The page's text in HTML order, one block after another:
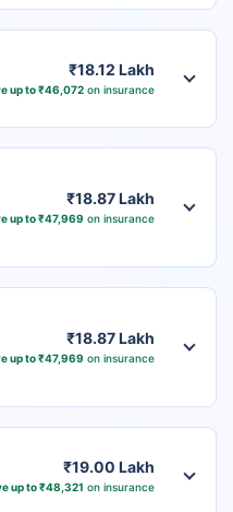
₹18.12 Lakh
up to ₹46,072on insurance
₹18.87 Lakh
up to ₹47,969 on insurance
₹18.87 Lakh
up to ₹47,969 on insurance
₹19.00 Lakh
up to ₹48,321 on insurance